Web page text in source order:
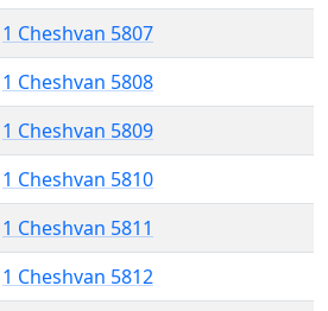
1 Cheshvan 5807
1 Cheshvan 5808
1 Cheshvan 5809
1 Cheshvan 5810
1 Cheshvan 5811
1 Cheshvan 5812